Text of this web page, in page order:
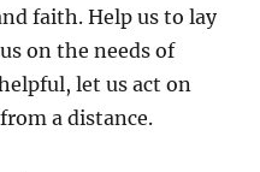
faith. Help us to lay
on the needs of
let us act on
a distance.